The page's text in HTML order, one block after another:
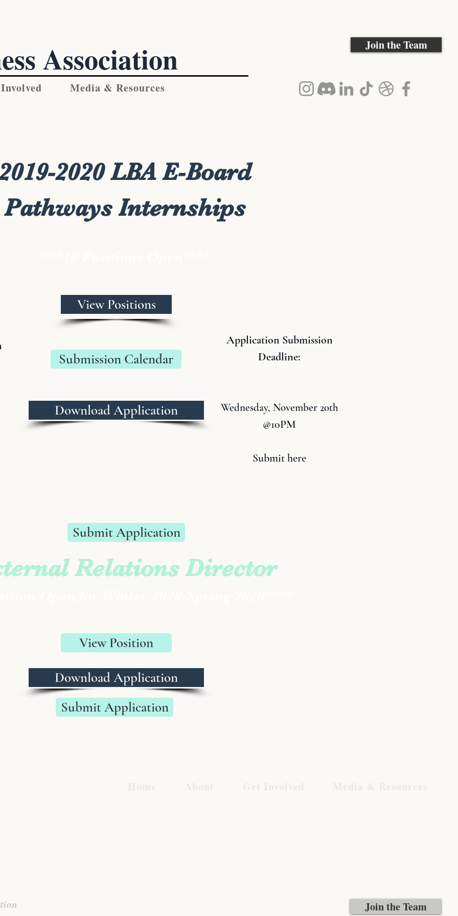
Association
Media & Resources
Join the Team
2020 LBA E-Board
Pathways Internships
View Positions
Submission Calendar
Download Application
Submit Application
Application Submission
Deadline:
Wednesday, November 20th
@10PM
Submit here
Relations Director
View Position
Download Application
Submit Application
Join the Team